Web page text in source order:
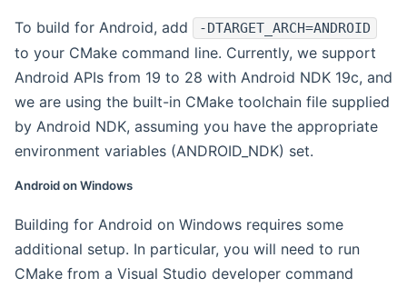
To build for Android, add -DTARGET_ARCH=ANDROID
to your CMake command line. Currently, we support
Android APIs from 19 to 28 with Android NDK 19c, and
we are using the built-in CMake toolchain file supplied
by Android NDK, assuming you have the appropriate
environment variables (ANDROID_NDK) set.
Android on Windows
Building for Android on Windows requires some
additional setup. In particular, you will need to run
CMake from a Visual Studio developer command